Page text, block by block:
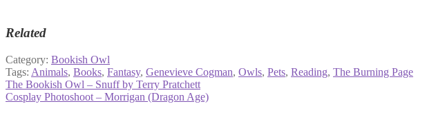
Related
Category: Bookish Owl
Tags: Animals, Books, Fantasy, Genevieve Cogman, Owls, Pets, Reading, The Burning Page
Post
navigation
Previous
post:
The Bookish Owl – Snuff by Terry Pratchett
Next
Cosplay Photoshoot – Morrigan (Dragon Age)